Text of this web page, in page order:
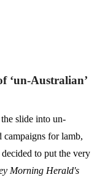
‘un-Australian’
slide into un-
campaigns for lamb,
to put the very
Morning Herald's